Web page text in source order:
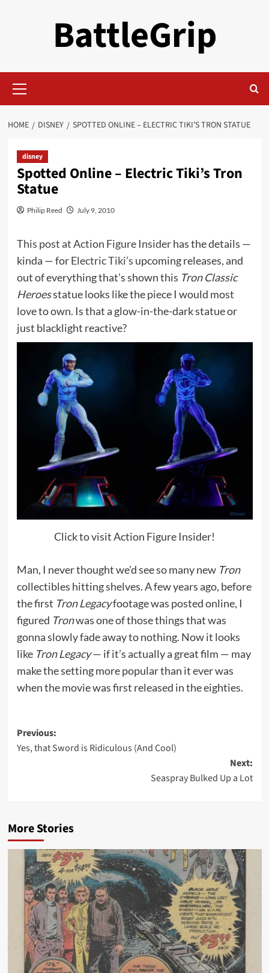
BattleGrip
Menu
HOME DISNEY SPOTTED ONLINE – ELECTRIC TIKI’S TRON STATUE
disney
Spotted Online – Electric Tiki’s Tron
Statue
Philip Reed July 9, 2010
This post at Action Figure Insiderhas the details —
kinda — forElectric Tiki’s upcoming releases, and
out of everything that’s shown this Tron Classic
Heroesstatue looks like the piece I would most
love to own. Is that a glow-in-the-dark statue or
just blacklight reactive?
Click to visit Action Figure Insider!
Man, I never thought we’d see so many new Tron
collectibles hitting shelves. A few years ago, before
the first Tron Legacyfootage was posted online, I
figured Tronwas one of those things that was
gonna slowly fade away to nothing. Now it looks
like Tron Legacy— if it’s actually a great film — may
make the setting more popular than it ever was
when the movie was first released in the eighties.
Post
navigation
Previous:
Yes, that Sword is Ridiculous (And Cool)
Next:
Seaspray Bulked Up a Lot
More Stories